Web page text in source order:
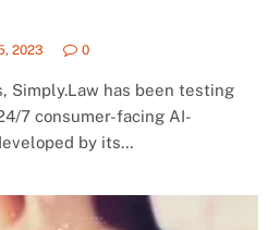
2023 0
Simply.Law has been testing
7 consumer-facing AI-
by its…